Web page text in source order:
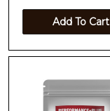
Add To Cart